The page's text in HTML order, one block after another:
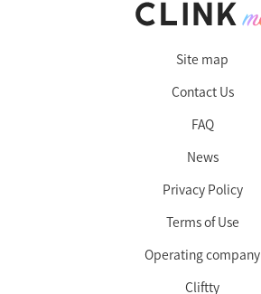
Site map
Contact Us
FAQ
News
Privacy Policy
Terms of Use
Operating company
Cliftty